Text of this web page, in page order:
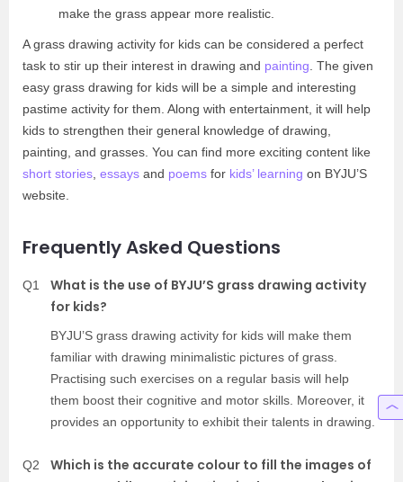
make the grass appear more realistic.
A grass drawing activity for kids can be considered a perfect
task to stir up their interest in drawing and painting . The given
easy grass drawing for kids will be a simple and interesting
pastime activity for them. Along with entertainment, it will help
kids to strengthen their general knowledge of drawing,
painting, and grasses. You can find more exciting content like
short stories essays and poems for kids’ learning on BYJU’S
website.
Frequently Asked Questions
Q1
What is the use of BYJU’S grass drawing activity
for kids?
BYJU’S grass drawing activity for kids will make them
familiar with drawing minimalistic pictures of grass.
Practising such exercises on a regular basis will help
them boost their cognitive and motor skills. Moreover, it
provides an opportunity to exhibit their talents in drawing.
Q2
Which is the accurate colour to fill the images of